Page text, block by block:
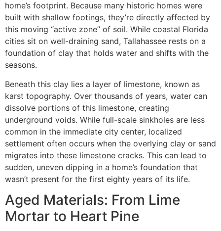
home’s footprint. Because many historic homes were
built with shallow footings, they’re directly affected by
this moving “active zone” of soil. While coastal Florida
cities sit on well-draining sand, Tallahassee rests on a
foundation of clay that holds water and shifts with the
seasons.
Beneath this clay lies a layer of limestone, known as
karst topography. Over thousands of years, water can
dissolve portions of this limestone, creating
underground voids. While full-scale sinkholes are less
common in the immediate city center, localized
settlement often occurs when the overlying clay or sand
migrates into these limestone cracks. This can lead to
sudden, uneven dipping in a home’s foundation that
wasn’t present for the first eighty years of its life.
Aged Materials: From Lime
Mortar to Heart Pine